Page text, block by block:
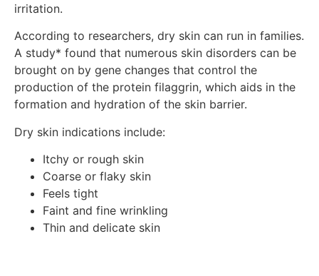
irritation.
According to researchers, dry skin can run in families.
A study* found that numerous skin disorders can be
brought on by gene changes that control the
production of the protein filaggrin, which aids in the
formation and hydration of the skin barrier.
Dry skin indications include:
Itchy or rough skin
Coarse or flaky skin
Feels tight
Faint and fine wrinkling
Thin and delicate skin